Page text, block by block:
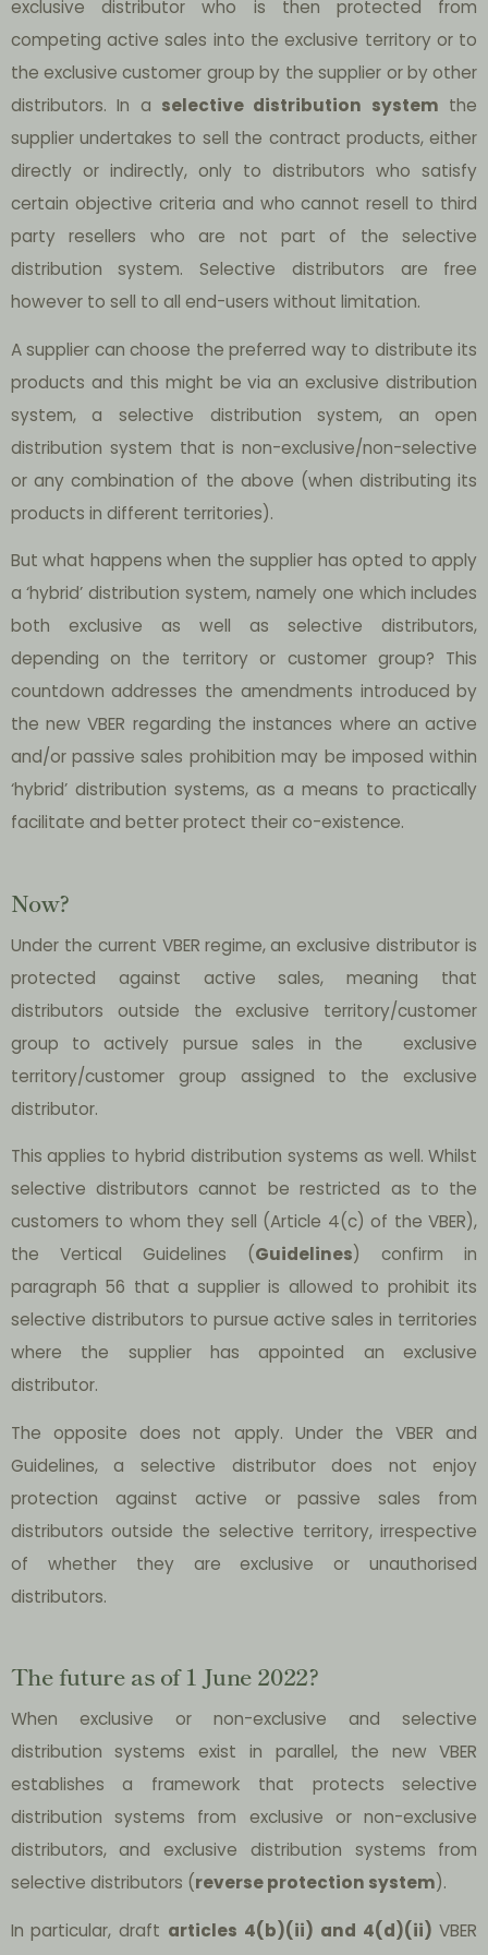
exclusive distributor who is then protected from
competing active sales into the exclusive territory or to
the exclusive customer group by the supplier or by other
distributors. In a selective distribution system the
supplier undertakes to sell the contract products, either
directly or indirectly, only to distributors who satisfy
certain objective criteria and who cannot resell to third
party resellers who are not part of the selective
distribution system. Selective distributors are free
however to sell to all end-users without limitation.
A supplier can choose the preferred way to distribute its
products and this might be via an exclusive distribution
system, a selective distribution system, an open
distribution system that is non-exclusive/non-selective
or any combination of the above (when distributing its
products in different territories).
But what happens when the supplier has opted to apply
a ‘hybrid’ distribution system, namely one which includes
both exclusive as well as selective distributors,
depending on the territory or customer group? This
countdown addresses the amendments introduced by
the new VBER regarding the instances where an active
and/or passive sales prohibition may be imposed within
‘hybrid’ distribution systems, as a means to practically
facilitate and better protect their co-existence.
Now?
Under the current VBER regime, an exclusive distributor is
protected against active sales, meaning that
distributors outside the exclusive territory/customer
group to actively pursue sales in the exclusive
territory/customer group assigned to the exclusive
distributor.
This applies to hybrid distribution systems as well. Whilst
selective distributors cannot be restricted as to the
customers to whom they sell (Article 4(c) of the VBER),
the Vertical Guidelines (Guidelines) confirm in
paragraph 56 that a supplier is allowed to prohibit its
selective distributors to pursue active sales in territories
where the supplier has appointed an exclusive
distributor.
The opposite does not apply. Under the VBER and
Guidelines, a selective distributor does not enjoy
protection against active or passive sales from
distributors outside the selective territory, irrespective
of whether they are exclusive or unauthorised
distributors.
The future as of 1 June 2022?
When exclusive or non-exclusive and selective
distribution systems exist in parallel, the new VBER
establishes a framework that protects selective
distribution systems from exclusive or non-exclusive
distributors, and exclusive distribution systems from
selective distributors (reverse protection system).
In particular, draft articles 4(b)(ii) and 4(d)(ii) VBER